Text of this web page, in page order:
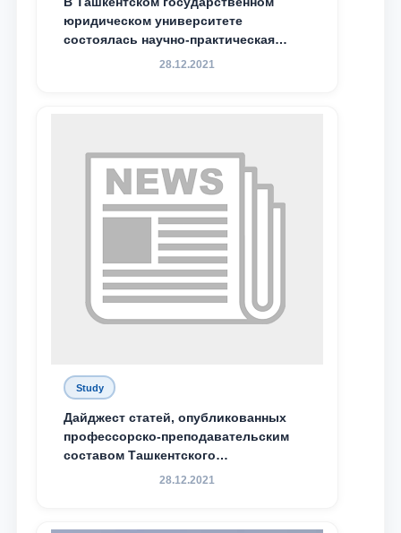
юридическом университете
состоялась научно-практическая
конференция магистрантов
28.12.2021
Study
Дайджест статей, опубликованных
профессорско-преподавательским
составом Ташкентского
государственного юридического
28.12.2021